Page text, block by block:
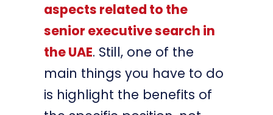
aspects related to the
senior executive search in
the UAE. Still, one of the
main things you have to do
is highlight the benefits of